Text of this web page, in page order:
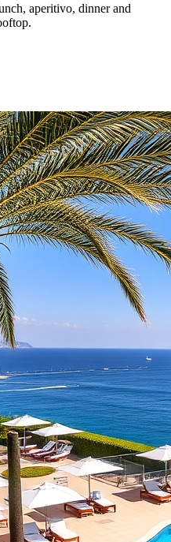
aperitivo, dinner and